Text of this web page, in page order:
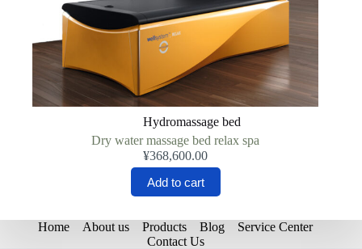
Hydromassage bed
Dry water massage bed relax spa
¥368,600.00
Add to cart
Home About us Products Blog
Service Center
Contact Us